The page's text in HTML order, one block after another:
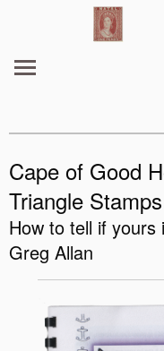
Cape of Good
Triangle Stamps
How to tell if
Greg Allan